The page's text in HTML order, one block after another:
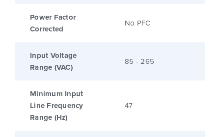
Power Factor
Corrected
No PFC
Input Voltage
Range (VAC)
85 - 265
Minimum Input
Line Frequency
Range (Hz)
47